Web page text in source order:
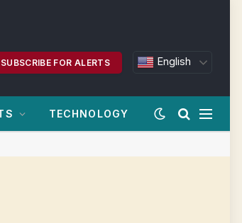
SUBSCRIBE FOR ALERTS English
TECHNOLOGY